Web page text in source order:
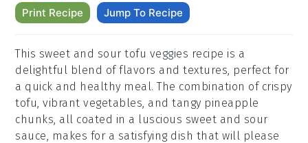
Print Recipe Jump To Recipe
This sweet and sour tofu veggies recipe is a
delightful blend of flavors and textures, perfect for
a quick and healthy meal. The combination of crispy
tofu, vibrant vegetables, and tangy pineapple
chunks, all coated in a luscious sweet and sour
sauce, makes for a satisfying dish that will please